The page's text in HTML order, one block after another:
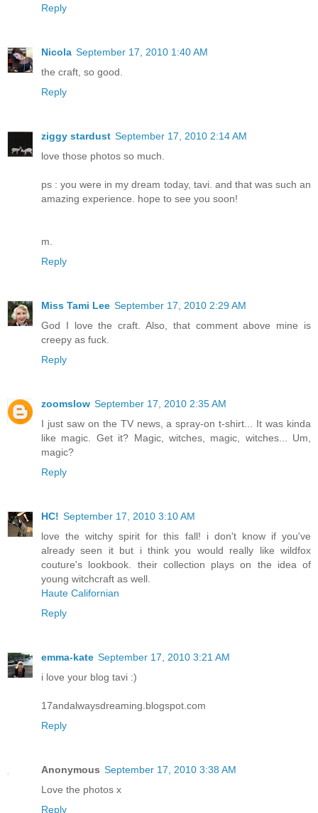
Reply
Nicola September 17, 2010 1:40 AM
the craft, so good.
Reply
ziggy stardust September 17, 2010 2:14 AM
love those photos so much.
ps : you were in my dream today, tavi. and that was such an
amazing experience. hope to see you soon!
m.
Reply
Miss Tami Lee September 17, 2010 2:29 AM
God I love the craft. Also, that comment above mine is
creepy as fuck.
Reply
zoomslow September 17, 2010 2:35 AM
I just saw on the TV news, a spray-on t-shirt... It was kinda
like magic. Get it? Magic, witches, magic, witches... Um,
magic?
Reply
HC! September 17, 2010 3:10 AM
love the witchy spirit for this fall! i don't know if you've
already seen it but i think you would really like wildfox
couture's lookbook. their collection plays on the idea of
young witchcraft as well.
Haute Californian
Reply
emma-kate September 17, 2010 3:21 AM
i love your blog tavi :)
17andalwaysdreaming.blogspot.com
Reply
Anonymous September 17, 2010 3:38 AM
Love the photos x
Reply